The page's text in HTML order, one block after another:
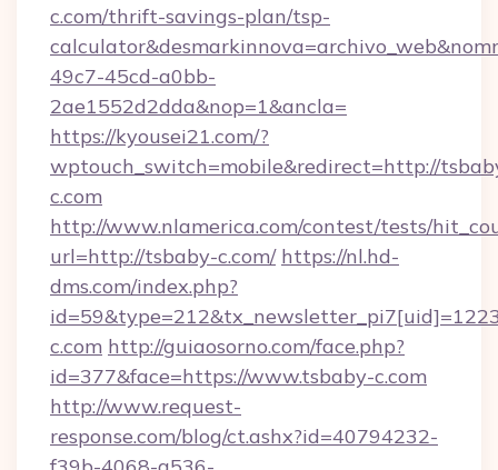
c.com/thrift-savings-plan/tsp-
49c7-45cd-a0bb-
2ae1552d2dda&nop=1&ancla=
https://kyousei21.com/?
wptouch_switch=mobile&redirect=http://
c.com
http://www.nlamerica.com/contest/tests/
url=http://tsbaby-c.com/ https://nl.hd-
dms.com/index.php?
c.com http://guiaosorno.com/face.php?
id=377&face=https://www.tsbaby-c.com
http://www.request-
response.com/blog/ct.ashx?id=40794232-